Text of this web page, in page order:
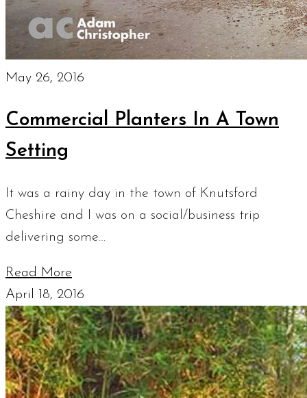
May 26, 2016
Commercial Planters In A Town
Setting
It was a rainy day in the town of Knutsford
Cheshire and I was on a social/business trip
delivering some…
Read More
April 18, 2016